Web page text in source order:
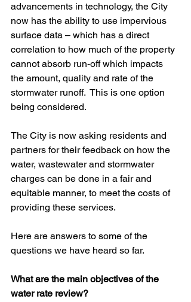
advancements in technology, the City
now has the ability to use impervious
surface data – which has a direct
correlation to how much of the property
cannot absorb run-off which impacts
the amount, quality and rate of the
stormwater runoff.  This is one option
being considered.
The City is now asking residents and
partners for their feedback on how the
water, wastewater and stormwater
charges can be done in a fair and
equitable manner, to meet the costs of
providing these services.
Here are answers to some of the
questions we have heard so far.
What are the main objectives of the
water rate review?